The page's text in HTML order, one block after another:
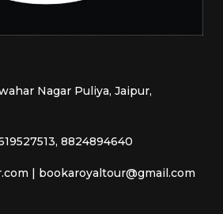
Nagar Puliya, Jaipur,
8824894640
| bookaroyaltour@gmail.com